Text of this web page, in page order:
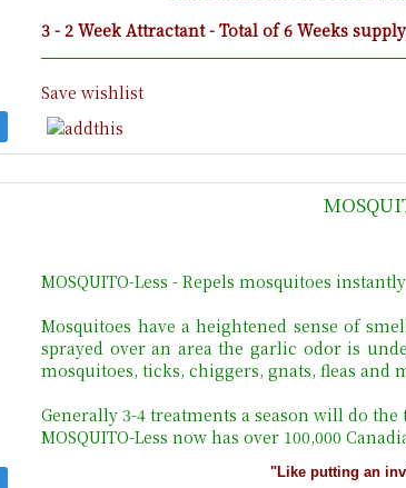
3 - 2 Week Attractant - Total of 6 Weeks
Save wishlist
MOSQUITO-Less - Repels mosquitoes
Mosquitoes have a heightened sense of
sprayed over an area the garlic odor is
mosquitoes, ticks, chiggers, gnats, fleas and
Generally 3-4 treatments a season will do the
MOSQUITO-Less now has over 100,000
"Like putting an